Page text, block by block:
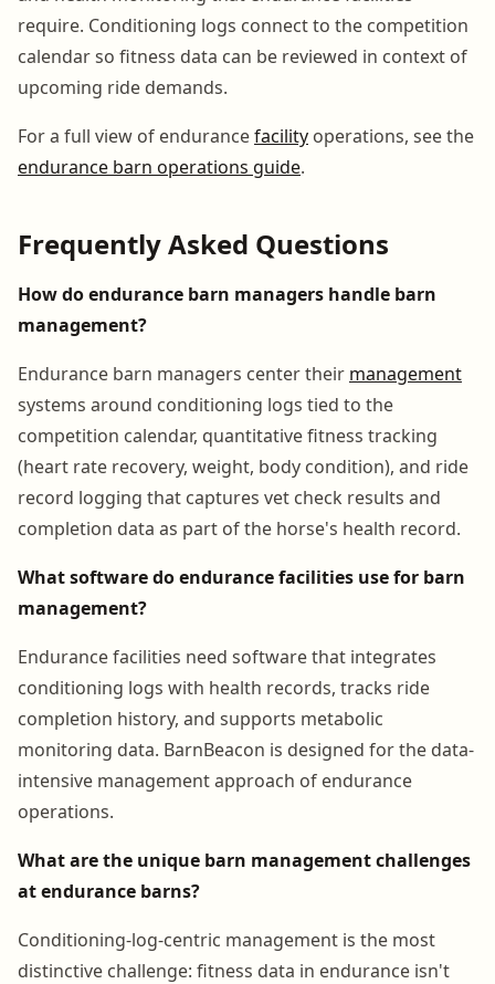
require. Conditioning logs connect to the competition
calendar so fitness data can be reviewed in context of
upcoming ride demands.
For a full view of endurancefacility operations, see the
endurance barn operations guide.
Frequently Asked Questions
How do endurance barn managers handle barn
management?
Endurance barn managers center their management
systems around conditioning logs tied to the
competition calendar, quantitative fitness tracking
(heart rate recovery, weight, body condition), and ride
record logging that captures vet check results and
completion data as part of the horse's health record.
What software do endurance facilities use for barn
management?
Endurance facilities need software that integrates
conditioning logs with health records, tracks ride
completion history, and supports metabolic
monitoring data. BarnBeacon is designed for the data-
intensive management approach of endurance
operations.
What are the unique barn management challenges
at endurance barns?
Conditioning-log-centric management is the most
distinctive challenge: fitness data in endurance isn't